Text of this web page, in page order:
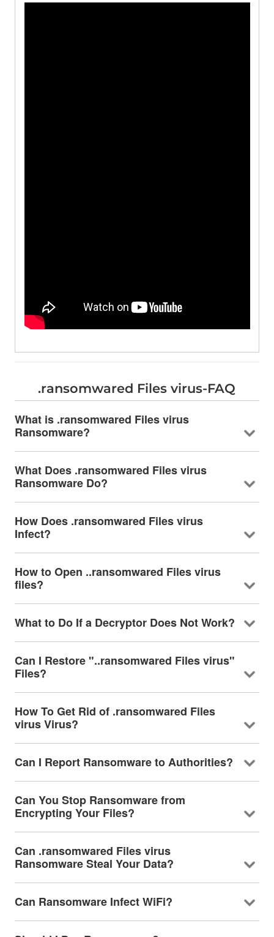
.ransomwared Files virus-FAQ
What is .ransomwared Files virus
Ransomware?
What Does .ransomwared Files virus
Ransomware Do?
How Does .ransomwared Files virus
Infect?
How to Open ..ransomwared Files virus
files?
What to Do If a Decryptor Does Not Work?
Can I Restore "..ransomwared Files virus"
Files?
How To Get Rid of .ransomwared Files
virus Virus?
Can I Report Ransomware to Authorities?
Can You Stop Ransomware from
Encrypting Your Files?
Can .ransomwared Files virus
Ransomware Steal Your Data?
Can Ransomware Infect WiFi?